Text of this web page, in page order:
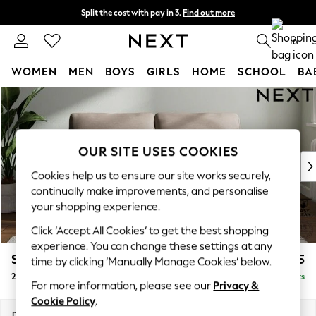
Skip to Main Content
Split the cost with pay in 3. Find out more
Next day delivery - order by 11pm. T&Cs apply 0
WOMEN MEN BOYS GIRLS HOME SCHOOL
For You
WOMEN
New In & Trending
New: This Week
Top Picks
Trending On Social
Polka Dots
Summer Textures
Blues & Chambrays
Summer Whites
Chocolate Brown
Linen Collection
Stamford £1,225
2 Seater Sofa Delivered in 9 Weeks
OUR SITE USES COOKIES
Cookies help us to ensure our site works securely,
continually make improvements, and personalise
your shopping experience.
Click ‘Accept All Cookies’ to get the best shopping
experience. You can change these settings at any
time by clicking ‘Manually Manage Cookies’ below.
For more information, please see our Privacy &
Cookie Policy.